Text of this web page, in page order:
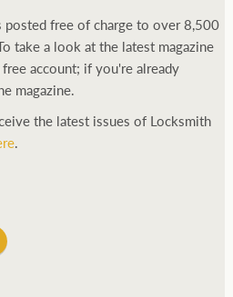
posted free of charge to over 8,500
take a look at the latest magazine
account; if you're already
magazine.
the latest issues of Locksmith
.